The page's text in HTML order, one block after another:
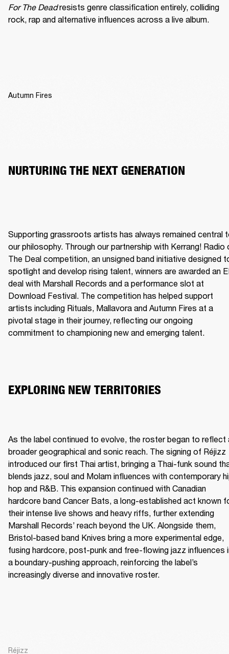
For The Dead resists genre classification entirely, colliding
rock, rap and alternative influences across a live album.
Autumn Fires
NURTURING THE NEXT GENERATION
Supporting grassroots artists has always remained central
our philosophy. Through our partnership with Kerrang! Radio
The Deal competition, an unsigned band initiative designed
spotlight and develop rising talent, winners are awarded an
deal with Marshall Records and a performance slot at
Download Festival. The competition has helped support
artists including Rituals, Mallavora and Autumn Fires at a
pivotal stage in their journey, reflecting our ongoing
commitment to championing new and emerging talent.
EXPLORING NEW TERRITORIES
As the label continued to evolve, the roster began to reflect
broader geographical and sonic reach. The signing of Réjizz
introduced our first Thai artist, bringing a Thai-funk sound
blends jazz, soul and Molam influences with contemporary
hop and R&B. This expansion continued with Canadian
hardcore band Cancer Bats, a long-established act known
their intense live shows and heavy riffs, further extending
Marshall Records’ reach beyond the UK. Alongside them,
Bristol-based band Knives bring a more experimental edge,
fusing hardcore, post-punk and free-flowing jazz influences
a boundary-pushing approach, reinforcing the label’s
increasingly diverse and innovative roster.
Réjizz